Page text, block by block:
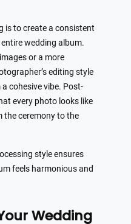
is to create a consistent
wedding album.
or a more
editing style
cohesive vibe. Post-
every photo looks like
the ceremony to the
style ensures
feels harmonious and
Wedding